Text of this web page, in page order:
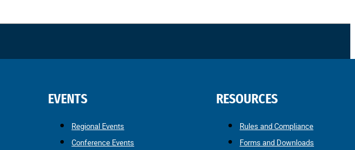
EVENTS
Regional Events
Conference Events
RESOURCES
Rules and Compliance
Forms and Downloads